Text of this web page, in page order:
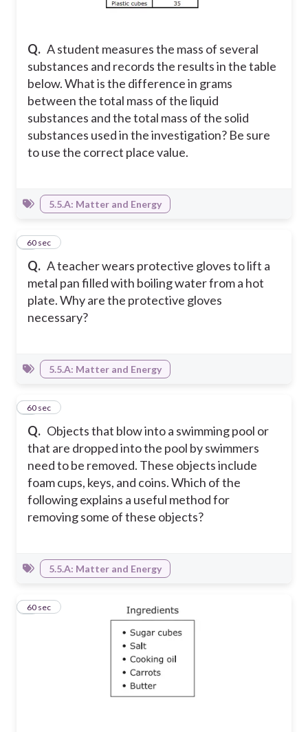
Q. A student measures the mass of several
substances and records the results in the table
below. What is the difference in grams
between the total mass of the liquid
substances and the total mass of the solid
substances used in the investigation? Be sure
to use the correct place value.
5.5.A: Matter and Energy
Q. A teacher wears protective gloves to lift a
metal pan filled with boiling water from a hot
plate. Why are the protective gloves
necessary?
760 sec
5.5.A: Matter and Energy
Q. Objects that blow into a swimming pool or
that are dropped into the pool by swimmers
need to be removed. These objects include
foam cups, keys, and coins. Which of the
following explains a useful method for
removing some of these objects?
860 sec
5.5.A: Matter and Energy
960 sec